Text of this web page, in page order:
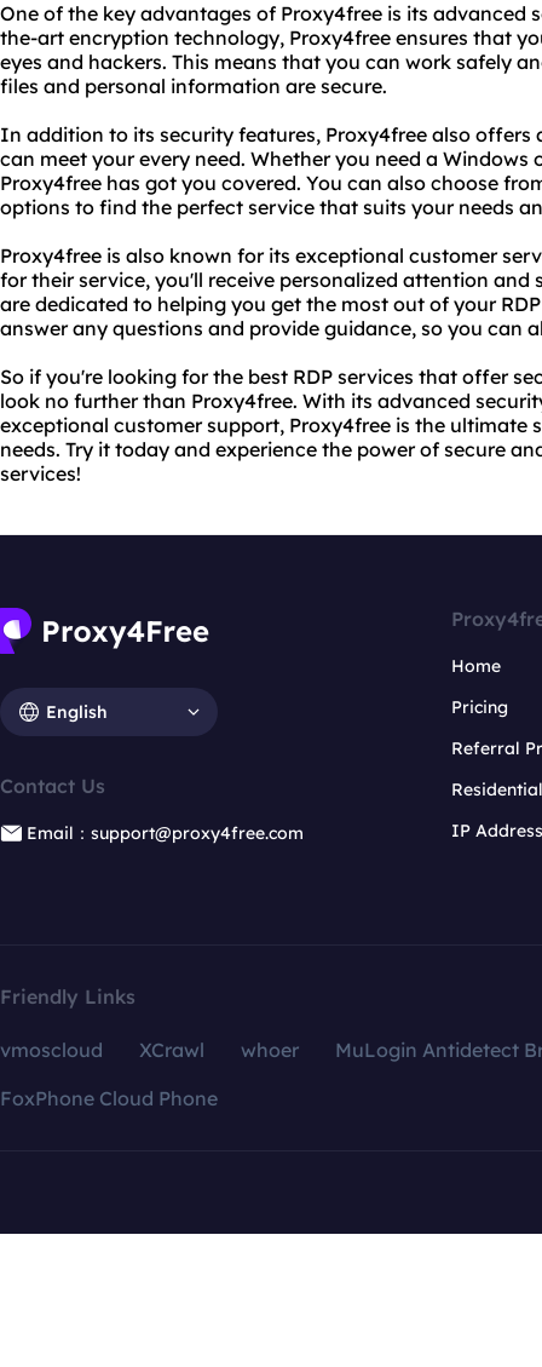
One of the key advantages of Proxy4free is its advanced
the-art encryption technology, Proxy4free ensures that
eyes and hackers. This means that you can work safely
files and personal information are secure.
In addition to its security features, Proxy4free also offers
can meet your every need. Whether you need a Windows
Proxy4free has got you covered. You can also choose
options to find the perfect service that suits your needs
Proxy4free is also known for its exceptional customer
for their service, you'll receive personalized attention
are dedicated to helping you get the most out of your
answer any questions and provide guidance, so you can
So if you're looking for the best RDP services that offer
look no further than Proxy4free. With its advanced
exceptional customer support, Proxy4free is the ultimate
needs. Try it today and experience the power of secure
services!
English
Contact Us
Email：support@proxy4free.com
Home
Pricing
Referral
IP
Friendly Links
vmoscloud XCrawl whoer
MuLogin Antidetect
FoxPhone Cloud Phone